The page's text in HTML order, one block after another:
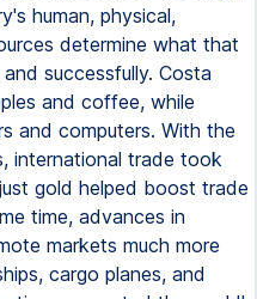
human, physical,
determine what that
successfully. Costa
and coffee, while
and computers. With the
international trade took
gold helped boost trade
time, advances in
markets much more
cargo planes, and